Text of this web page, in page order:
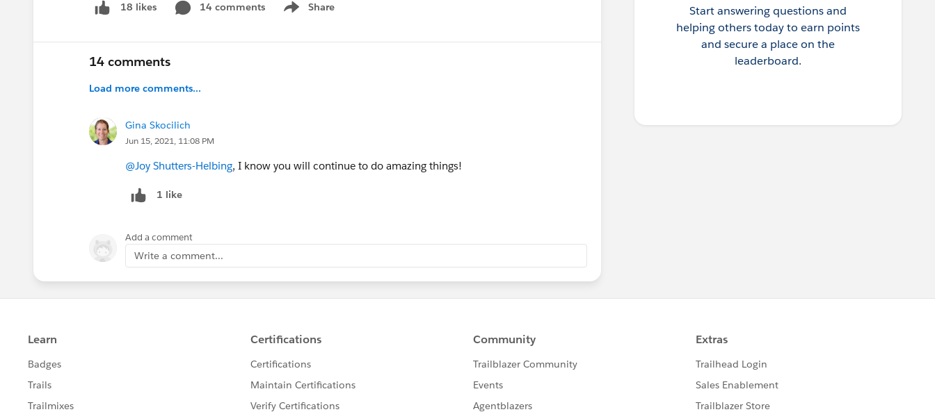
18 likes 14 comments Share
Show menu
14 comments
Load more comments...
Gina Skocilich
Jun 15, 2021, 11:08 PM
@Joy Shutters-Helbing, I know you will continue to do amazing things!
1 like
Add a comment
Write a comment...
Start answering questions and
helping others today to earn points
and secure a place on the
leaderboard.